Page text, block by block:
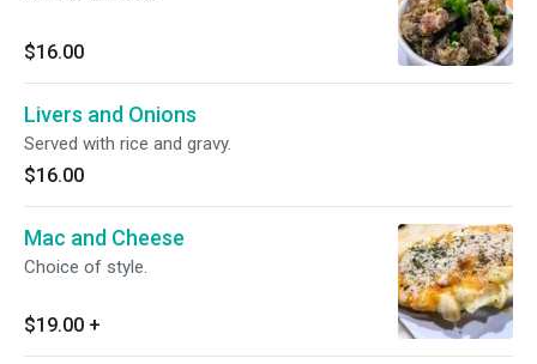
$16.00
Livers and Onions
Served with rice and gravy.
$16.00
Mac and Cheese
Choice of style.
$19.00 +